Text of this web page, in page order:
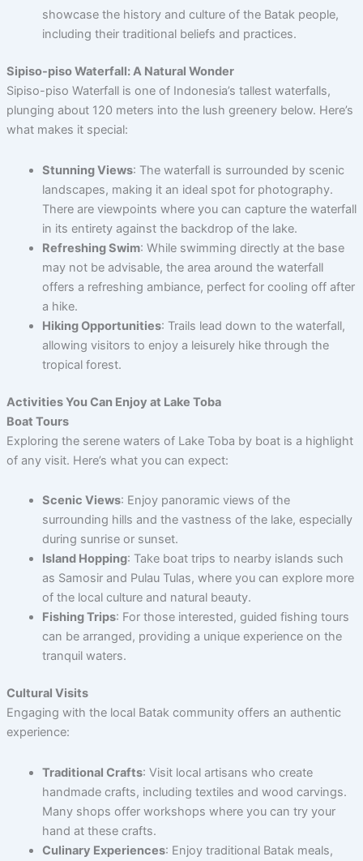
showcase the history and culture of the Batak people,
including their traditional beliefs and practices.
Sipiso-piso Waterfall: A Natural Wonder
Sipiso-piso Waterfall is one of Indonesia’s tallest waterfalls,
plunging about 120 meters into the lush greenery below. Here’s
what makes it special:
Stunning Views: The waterfall is surrounded by scenic
landscapes, making it an ideal spot for photography.
There are viewpoints where you can capture the waterfall
in its entirety against the backdrop of the lake.
Refreshing Swim: While swimming directly at the base
may not be advisable, the area around the waterfall
offers a refreshing ambiance, perfect for cooling off after
a hike.
Hiking Opportunities: Trails lead down to the waterfall,
allowing visitors to enjoy a leisurely hike through the
tropical forest.
Activities You Can Enjoy at Lake Toba
Boat Tours
Exploring the serene waters of Lake Toba by boat is a highlight
of any visit. Here’s what you can expect:
Scenic Views: Enjoy panoramic views of the
surrounding hills and the vastness of the lake, especially
during sunrise or sunset.
Island Hopping: Take boat trips to nearby islands such
as Samosir and Pulau Tulas, where you can explore more
of the local culture and natural beauty.
Fishing Trips: For those interested, guided fishing tours
can be arranged, providing a unique experience on the
tranquil waters.
Cultural Visits
Engaging with the local Batak community offers an authentic
experience:
Traditional Crafts: Visit local artisans who create
handmade crafts, including textiles and wood carvings.
Many shops offer workshops where you can try your
hand at these crafts.
Culinary Experiences: Enjoy traditional Batak meals,